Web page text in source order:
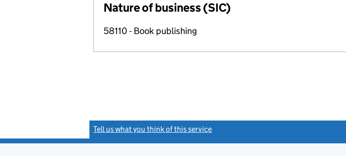
Nature of business (SIC)
58110 - Book publishing
Tell us what you think of this service